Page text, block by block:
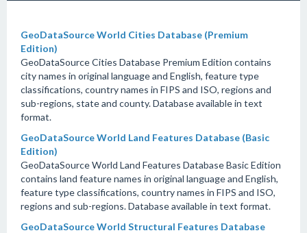
GeoDataSource World Cities Database (Premium
Edition)
GeoDataSource Cities Database Premium Edition contains
city names in original language and English, feature type
classifications, country names in FIPS and ISO, regions and
sub-regions, state and county. Database available in text
format.
GeoDataSource World Land Features Database (Basic
Edition)
GeoDataSource World Land Features Database Basic Edition
contains land feature names in original language and English,
feature type classifications, country names in FIPS and ISO,
regions and sub-regions. Database available in text format.
GeoDataSource World Structural Features Database